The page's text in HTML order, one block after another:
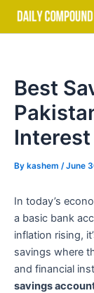
Skip
Best
Interest
By kashem /June
In today’s
a basic bank
inflation rising,
savings where
and financial
savings